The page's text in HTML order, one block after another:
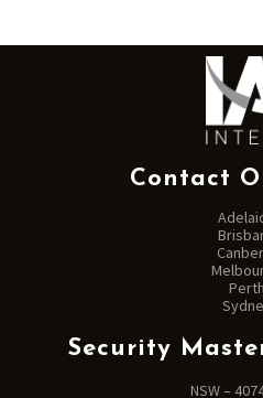
Contact
Perth
Security
NSW –